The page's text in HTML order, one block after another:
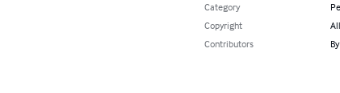
Category
Copyright
Contributors